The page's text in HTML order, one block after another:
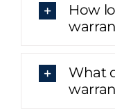
How
What